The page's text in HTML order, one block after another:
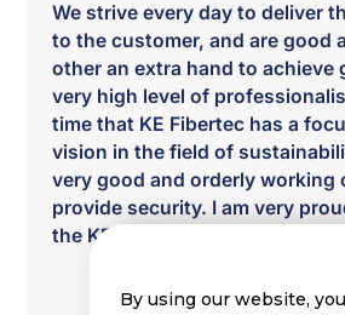
We strive every day to deliver
to the customer, and are good
other an extra hand to achieve
very high level of
time that KE Fibertec has a
vision in the field of
very good and orderly working
provide security. I am very
the KE fibertec family.”
By using our website,